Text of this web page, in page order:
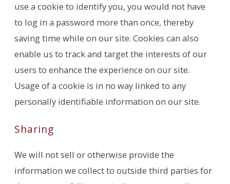
use a cookie to identify you, you would not have
to log in a password more than once, thereby
saving time while on our site. Cookies can also
enable us to track and target the interests of our
users to enhance the experience on our site.
Usage of a cookie is in no way linked to any
personally identifiable information on our site.
Sharing
We will not sell or otherwise provide the
information we collect to outside third parties for